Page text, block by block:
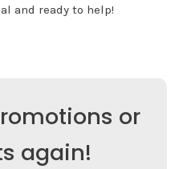
and ready to help!
or
again!